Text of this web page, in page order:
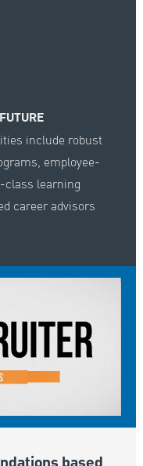
include robust
employee-
class learning
career advisors